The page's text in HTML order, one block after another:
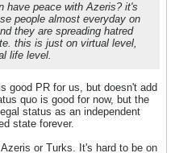
have peace with Azeris? it's
people almost everyday on
they are spreading hatred
this is just on virtual level,
life level.
good PR for us, but doesn't add
quo is good for now, but the
status as an independent
state forever.
or Turks. It's hard to be on